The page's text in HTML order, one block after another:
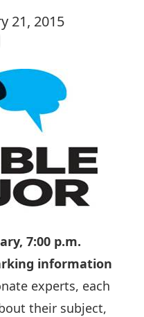
21, 2015
7:00 p.m.
information
experts, each
their subject,